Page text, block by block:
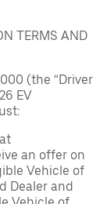
TERMS AND
(the “Driver
EV
an offer on
Vehicle of
Dealer and